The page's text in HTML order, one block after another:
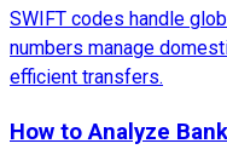
SWIFT codes handle
numbers manage
efficient transfers.
How to Analyze